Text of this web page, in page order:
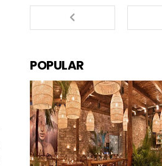
POPULAR